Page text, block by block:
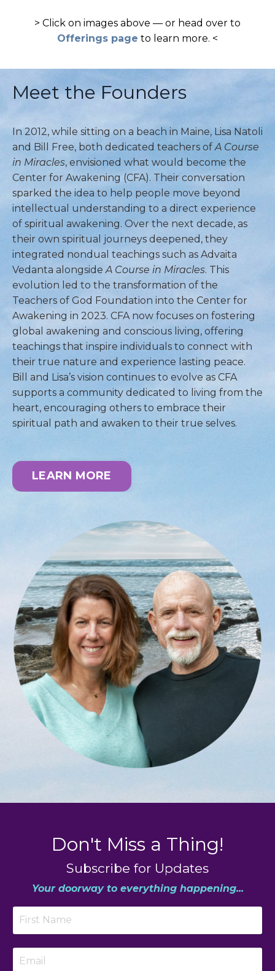
> Click on images above — or head over to
Offerings page to learn more. <
Meet the Founders
In 2012, while sitting on a beach in Maine, Lisa Natoli
and Bill Free, both dedicated teachers ofA Course
in Miracles, envisioned what would become the
Center for Awakening (CFA). Their conversation
sparked the idea to help people move beyond
intellectual understanding to a direct experience
of spiritual awakening. Over the next decade, as
their own spiritual journeys deepened, they
integrated nondual teachings such as Advaita
Vedanta alongsideA Course in Miracles. This
evolution led to the transformation of the
Teachers of God Foundation into the Center for
Awakening in 2023. CFA now focuses on fostering
global awakening and conscious living, offering
teachings that inspire individuals to connect with
their true nature and experience lasting peace.
Bill and Lisa’s vision continues to evolve as CFA
supports a community dedicated to living from the
heart, encouraging others to embrace their
spiritual path and awaken to their true selves.
LEARN MORE
Don't Miss a Thing!
Subscribe for Updates
Your doorway to everything happening...